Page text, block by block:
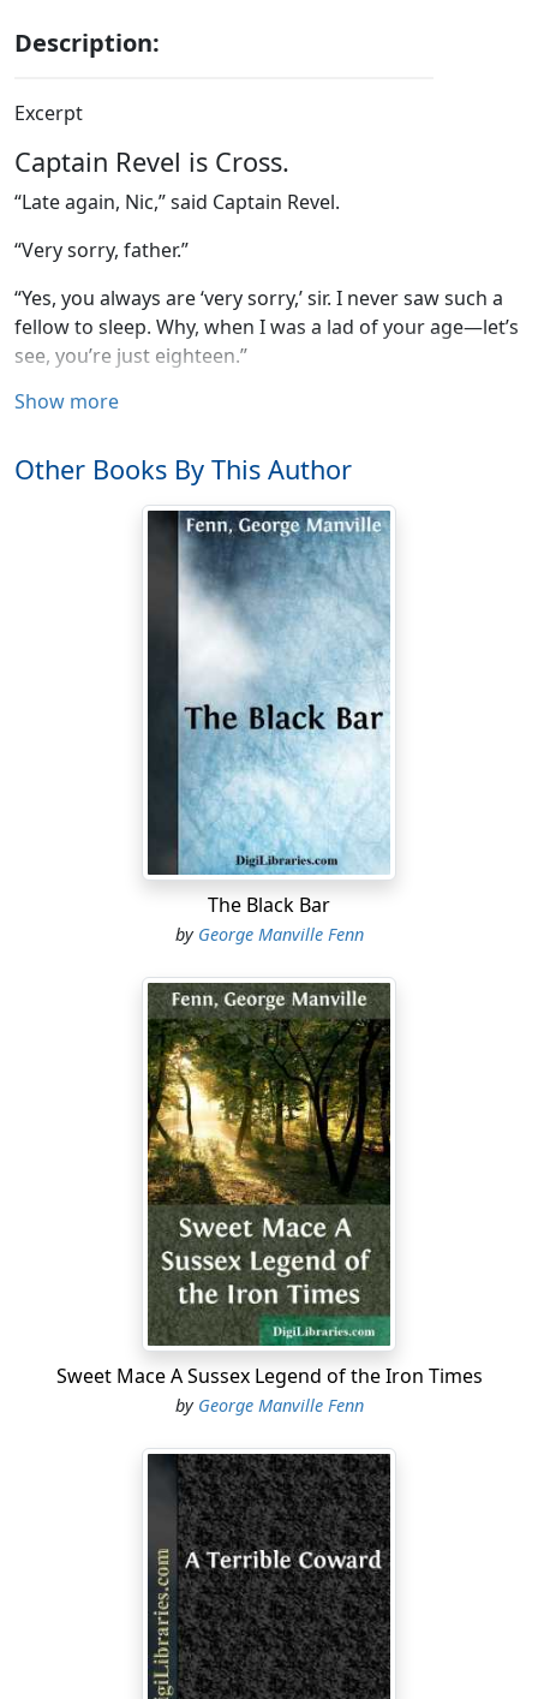
Description:
Excerpt
Captain Revel is Cross.
“Late again, Nic,” said Captain Revel.
“Very sorry, father.”
“Yes, you always are ‘very sorry,’ sir. I never saw such a
fellow to sleep. Why, when I was a lad of your age—let’s
see, you’re just eighteen.”
“Yes, father, and very hungry,” said the young man, with
“Always are very hungry. Why, when I was a lad of your
age I didn’t lead such an easy-going life as you do.
You’re spoiled, Nic, by an indulgent father.—Here, help
me to some of that ham.—Had to keep my watch and
turn up on deck at all hours; glad to eat weavilly biscuit.
—Give me that brown bit.—Ah, I ought to have sent you
to sea. Made a man of you. Heard the thunder, of
“No, father. Was there a storm?”
“Storm—yes. Lightning as we used to have it in the East
Indies, and the rain came down like a waterspout.”
“I didn’t hear anything of it, father.”
“No; you’d sleep through an earthquake, or a
shipwreck, or— Why, I say, Nic, you’ll soon have a
“Oh, nonsense, father! Shall I cut you some bread?”
“But you will,” said the Captain, chuckling. “My word,
how time goes! Only the other day you were an ugly
little pup of a fellow, and I used to wipe your nose; and
now you’re as big as I am—I mean as tall.”
“Yes; I’m not so stout, father,” said Nic, laughing.
“None of your impudence, sir,” said the heavy old sea-
captain, frowning. “If you had been as much knocked
about as I have, you might have been as stout.”
Nic Revel could not see the common-sense of the
remark, but he said nothing, and went on with his
breakfast, glancing from time to time through the
planted on the cliff which ran down perpendicularly to
the little river that washed its base while flowing on
towards the sea a mile lower down.
“Couldn’t sleep a bit,” said Captain Revel. “But I felt it
coming all yesterday afternoon. Was I—er—a bit
“Um—er—well, just a little, father,” said Nic dryly.
Show more
Other Books By This Author
The Black Bar
by George Manville Fenn
Sweet Mace A Sussex Legend of the Iron Times
by George Manville Fenn